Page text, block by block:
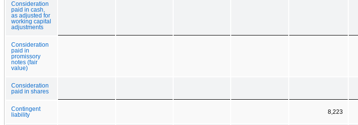
Consideration
paid in cash,
as adjusted for
working capital
adjustments
Consideration
paid in
promissory
notes (fair
value)
Consideration
paid in shares
Contingent
liability
8,223